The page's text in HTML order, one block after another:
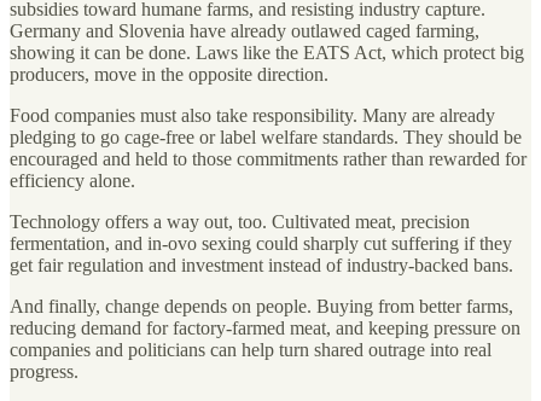
subsidies toward humane farms, and resisting industry capture.
Germany and Slovenia have already outlawed caged farming,
showing it can be done. Laws like the EATS Act, which protect big
producers, move in the opposite direction.
Food companies must also take responsibility. Many are already
pledging to go cage-free or label welfare standards. They should be
encouraged and held to those commitments rather than rewarded for
efficiency alone.
Technology offers a way out, too. Cultivated meat, precision
fermentation, and in-ovo sexing could sharply cut suffering if they
get fair regulation and investment instead of industry-backed bans.
And finally, change depends on people. Buying from better farms,
reducing demand for factory-farmed meat, and keeping pressure on
companies and politicians can help turn shared outrage into real
progress.